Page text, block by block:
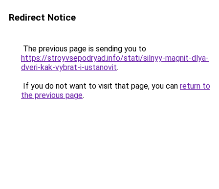
Redirect Notice
The previous page is sending you to
https://stroyvsepodryad.info/stati/silnyy-magnit-dlya-
dveri-kak-vybrat-i-ustanovit.
If you do not want to visit that page, you can return to
the previous page.